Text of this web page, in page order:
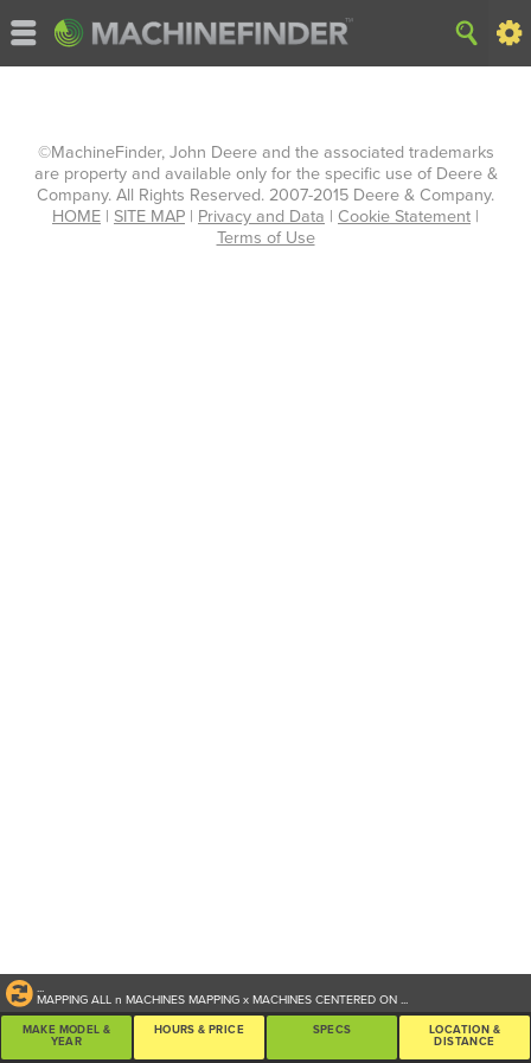
...
MAPPING ALLn MACHINESMAPPINGx MACHINES CENTERED ON...
MAKE MODEL &
YEAR
HOURS & PRICE SPECS
LOCATION &
DISTANCE
©MachineFinder, John Deere and the associated trademarks
are property and available only for the specific use of Deere &
Company. All Rights Reserved. 2007-2015 Deere & Company.
HOME | SITE MAP | Privacy and Data | Cookie Statement |
Terms of Use